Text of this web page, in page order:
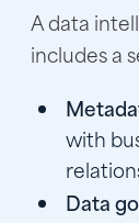
A data
includes a
with
Data